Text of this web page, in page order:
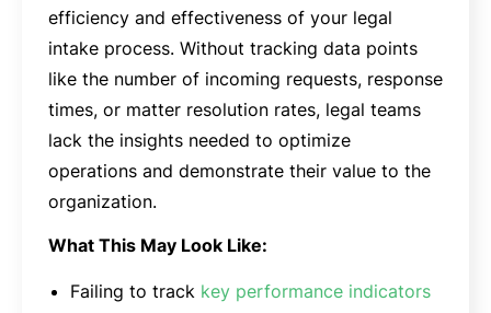
efficiency and effectiveness of your legal
intake process. Without tracking data points
like the number of incoming requests, response
times, or matter resolution rates, legal teams
lack the insights needed to optimize
operations and demonstrate their value to the
organization.
What This May Look Like:
Failing to track key performance indicators